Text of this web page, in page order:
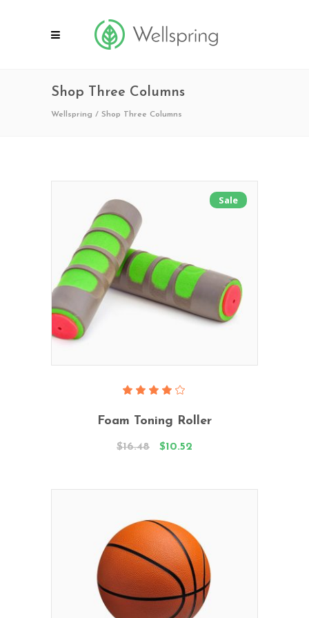
Shop Three Columns
Wellspring / Shop Three Columns
Sale
Add To Cart
4.00
out
Foam Toning Roller
$16.48 $10.52